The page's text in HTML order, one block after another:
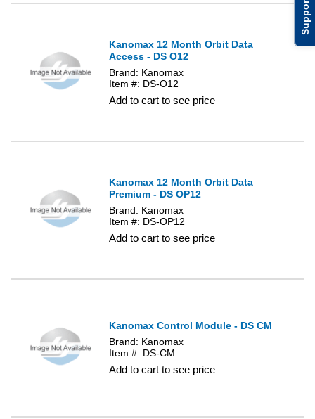
Support
Kanomax 12 Month Orbit Data
Access - DS O12
Brand: Kanomax
Item #: DS-O12
Add to cart to see price
Kanomax 12 Month Orbit Data
Premium - DS OP12
Brand: Kanomax
Item #: DS-OP12
Add to cart to see price
Kanomax Control Module - DS CM
Brand: Kanomax
Item #: DS-CM
Add to cart to see price